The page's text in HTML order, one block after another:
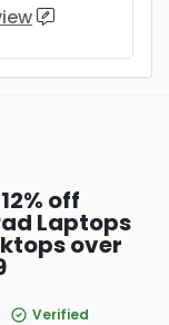
off
Laptops
over
Verified